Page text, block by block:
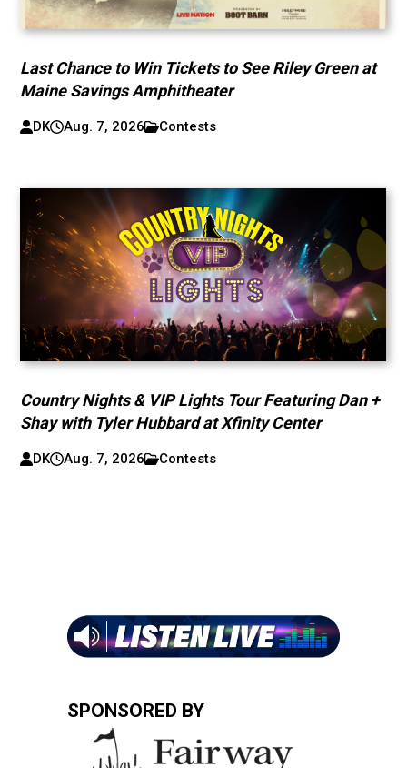
Last Chance to Win Tickets to See Riley Green at
Maine Savings Amphitheater
DK Aug. 7, 2026 Contests
Country Nights & VIP Lights Tour Featuring Dan +
Shay with Tyler Hubbard at Xfinity Center
DK Aug. 7, 2026 Contests
SPONSORED BY